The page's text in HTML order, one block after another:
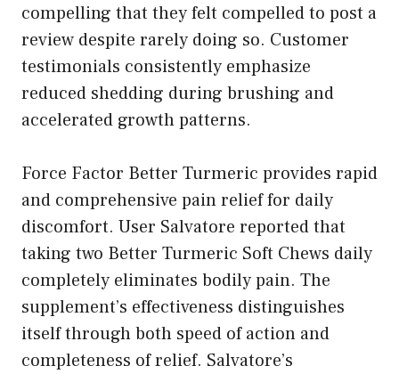
compelling that they felt compelled to post a
review despite rarely doing so. Customer
testimonials consistently emphasize
reduced shedding during brushing and
accelerated growth patterns.
Force Factor Better Turmeric provides rapid
and comprehensive pain relief for daily
discomfort. User Salvatore reported that
taking two Better Turmeric Soft Chews daily
completely eliminates bodily pain. The
supplement’s effectiveness distinguishes
itself through both speed of action and
completeness of relief. Salvatore’s